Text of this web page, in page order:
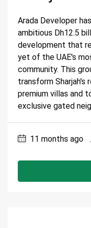
Arada Developer
ambitious Dh12.5
development that
yet of the UAE's
community. This
transform Sharjah's
premium villas and
exclusive gated
11 months ago